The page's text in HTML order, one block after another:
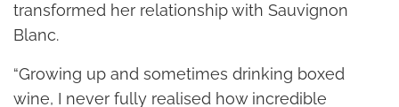
transformed her relationship with Sauvignon
Blanc.
“Growing up and sometimes drinking boxed
wine, I never fully realised how incredible